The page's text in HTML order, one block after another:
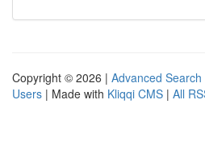
Copyright © 2026 | Advanced Search
Users | Made with Kliqqi CMS | All